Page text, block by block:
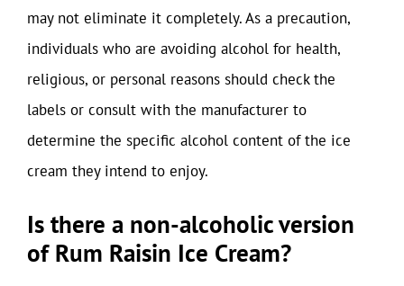
may not eliminate it completely. As a precaution,
individuals who are avoiding alcohol for health,
religious, or personal reasons should check the
labels or consult with the manufacturer to
determine the specific alcohol content of the ice
cream they intend to enjoy.
Is there a non-alcoholic version
of Rum Raisin Ice Cream?